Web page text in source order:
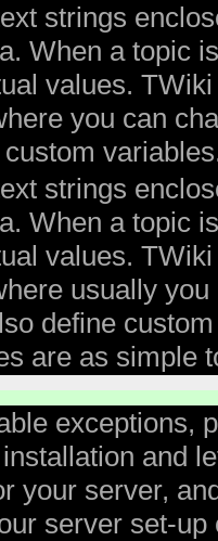
strings
When a topic
values.
you can
strings
When a topic
values.
usually
define
are as simple
exceptions,
and
your server,
server set-up